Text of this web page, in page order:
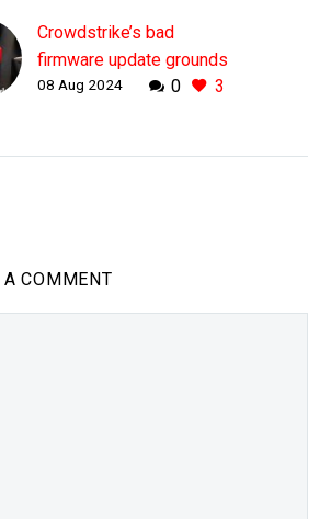
Crowdstrike’s bad
firmware update grounds
the world
working seemlessly.
0 3
08 Aug 2024
A COMMENT